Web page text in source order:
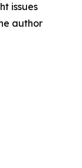
issues
author